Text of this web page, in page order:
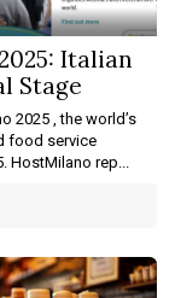
Italian
Stage
2025 , the world’s
food service
HostMilano rep...